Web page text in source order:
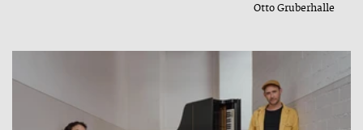
Otto Gruberhalle